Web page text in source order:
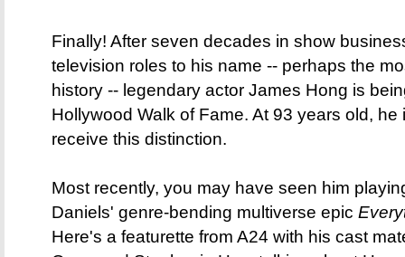
Finally! After seven decades in show
television roles to his name -- perhaps the
history -- legendary actor James Hong is
Hollywood Walk of Fame. At 93 years old,
receive this distinction.
Most recently, you may have seen him
Daniels' genre-bending multiverse epic
Here's a featurette from A24 with his cast